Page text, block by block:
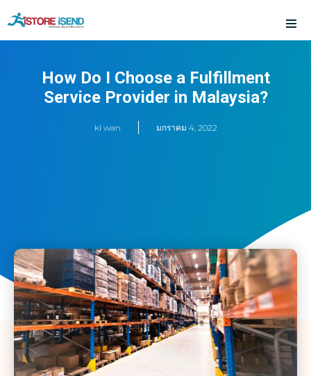
Skip
contentHow Do I Choose a Fulfillment
Service Provider in Malaysia?
kl wan มกราคม 4, 2022